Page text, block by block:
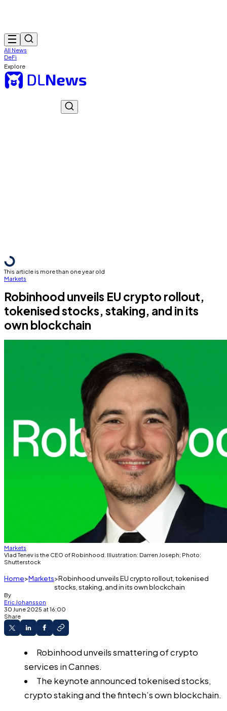
All News
DeFi
Explore
This article is more than one year old
Markets
Robinhood unveils EU crypto rollout,
tokenised stocks, staking, and in its
own blockchain
Markets
Vlad Tenev is the CEO of Robinhood. Illustration: Darren Joseph; Photo:
Shutterstock
Home Markets Robinhood unveils EU crypto rollout, tokenised
stocks, staking, and in its own blockchain
By
Eric Johansson
30 June 2025 at 16:00
Share
Robinhood unveils smattering of crypto
services in Cannes.
The keynote announced tokenised stocks,
crypto staking and the fintech’s own blockchain.